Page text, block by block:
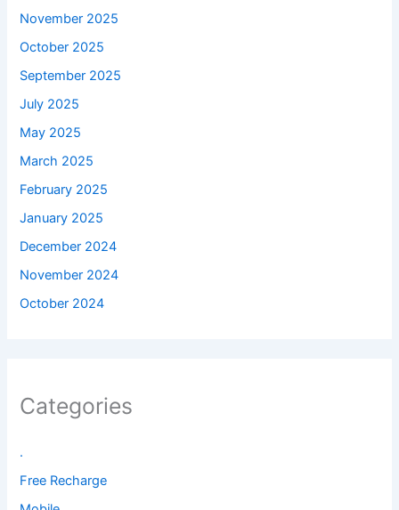
November 2025
October 2025
September 2025
July 2025
May 2025
March 2025
February 2025
January 2025
December 2024
November 2024
October 2024
Categories
.
Free Recharge